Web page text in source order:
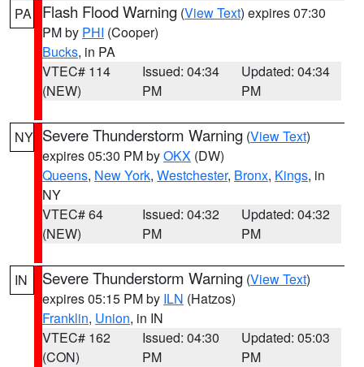
PA Flash Flood Warning (View Text) expires 07:30
PM by PHI (Cooper)
Bucks, in PA
VTEC# 114
(NEW)
Issued: 04:34
PM
Updated: 04:34
PM
NY Severe Thunderstorm Warning (View Text)
expires 05:30 PM byOKX (DW)
Queens, New York, Westchester, Bronx, Kings, in
NY
VTEC# 64
(NEW)
Issued: 04:32
PM
Updated: 04:32
PM
IN Severe Thunderstorm Warning (View Text)
expires 05:15 PM by ILN (Hatzos)
Franklin, Union, in IN
VTEC# 162
(CON)
Issued: 04:30
PM
Updated: 05:03
PM